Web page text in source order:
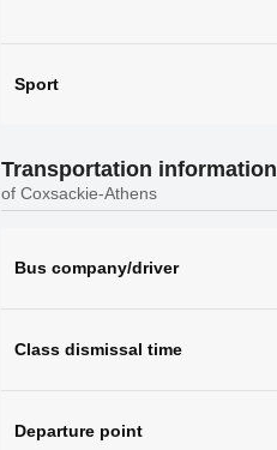
Sport
Transportation information
of Coxsackie-Athens
Bus company/driver
Class dismissal time
Departure point